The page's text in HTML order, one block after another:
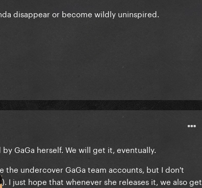
disappear or become wildly uninspired.
GaGa herself. We will get it, eventually.
the undercover GaGa team accounts, but I don't
). I just hope that whenever she releases it, we also get